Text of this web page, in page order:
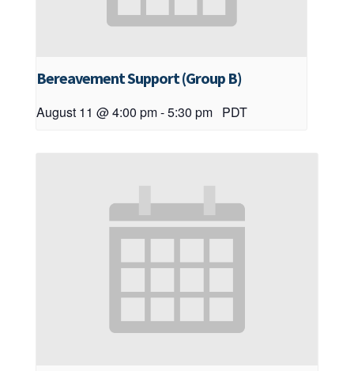
Bereavement Support (Group B)
August 11 @ 4:00 pm-5:30 pm PDT